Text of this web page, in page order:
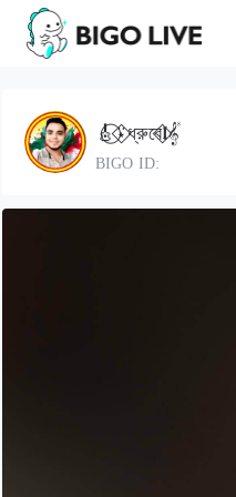
🎸⃝⍣⃟ধ্রুবে𝖑⃟𝄟
BIGO ID: